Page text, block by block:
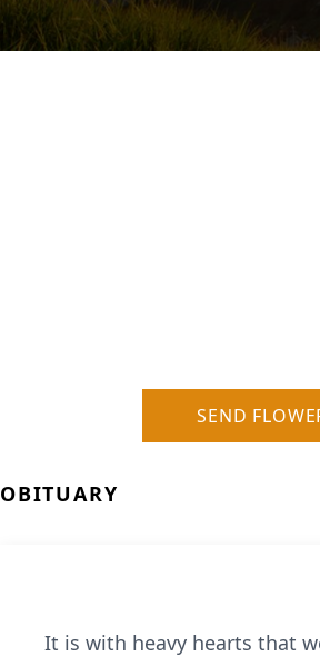
SEND
OBITUARY
It is with heavy hearts that